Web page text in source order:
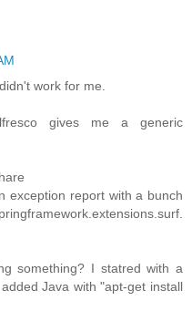
work for me.
alfresco gives me a generic
exception report with a bunch
something? I statred with a
Java with "apt-get install